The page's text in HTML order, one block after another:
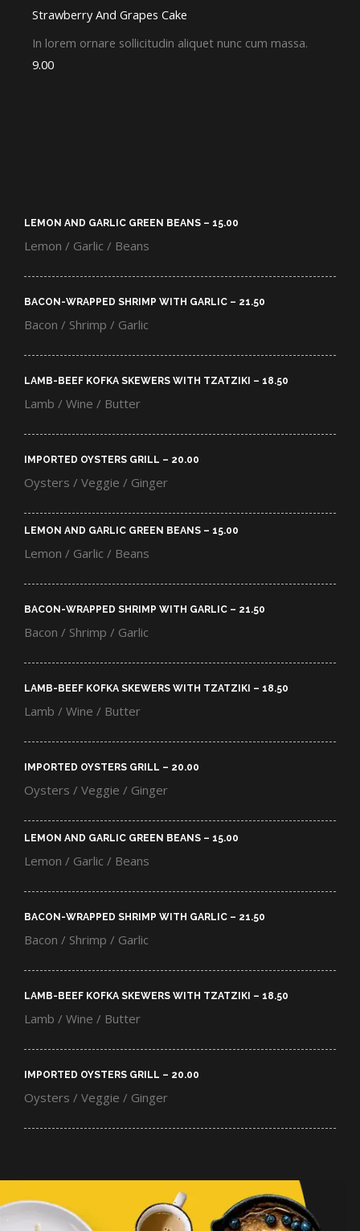
Strawberry And Grapes Cake​
In lorem ornare sollicitudin aliquet nunc cum massa.
9.00
LEMON AND GARLIC GREEN BEANS – 15.00​
Lemon / Garlic / Beans
BACON-WRAPPED SHRIMP WITH GARLIC – 21.50​
Bacon / Shrimp / Garlic
LAMB-BEEF KOFKA SKEWERS WITH TZATZIKI – 18.50​
Lamb / Wine / Butter
IMPORTED OYSTERS GRILL – 20.00​
Oysters / Veggie / Ginger
LEMON AND GARLIC GREEN BEANS – 15.00​
Lemon / Garlic / Beans
BACON-WRAPPED SHRIMP WITH GARLIC – 21.50​
Bacon / Shrimp / Garlic
LAMB-BEEF KOFKA SKEWERS WITH TZATZIKI – 18.50​
Lamb / Wine / Butter
IMPORTED OYSTERS GRILL – 20.00​
Oysters / Veggie / Ginger
LEMON AND GARLIC GREEN BEANS – 15.00​
Lemon / Garlic / Beans
BACON-WRAPPED SHRIMP WITH GARLIC – 21.50​
Bacon / Shrimp / Garlic
LAMB-BEEF KOFKA SKEWERS WITH TZATZIKI – 18.50​
Lamb / Wine / Butter
IMPORTED OYSTERS GRILL – 20.00​
Oysters / Veggie / Ginger